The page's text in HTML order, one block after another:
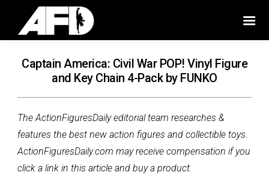
Captain America: Civil War POP! Vinyl Figure
and Key Chain 4-Pack by FUNKO
The ActionFiguresDaily editorial team researches &
features the best new action figures and collectible toys.
ActionFiguresDaily.com may receive compensation if you
click a link in this article and buy a product.